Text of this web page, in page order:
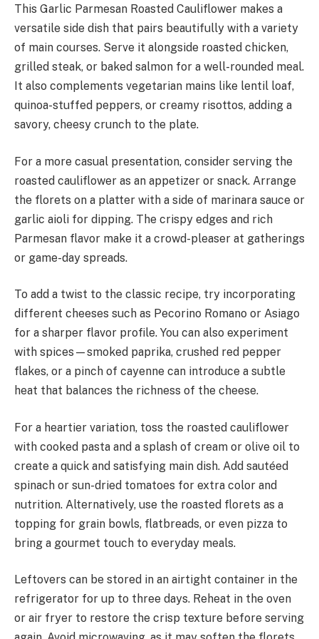
This Garlic Parmesan Roasted Cauliflower makes a
versatile side dish that pairs beautifully with a variety
of main courses. Serve it alongside roasted chicken,
grilled steak, or baked salmon for a well-rounded meal.
It also complements vegetarian mains like lentil loaf,
quinoa-stuffed peppers, or creamy risottos, adding a
savory, cheesy crunch to the plate.
For a more casual presentation, consider serving the
roasted cauliflower as an appetizer or snack. Arrange
the florets on a platter with a side of marinara sauce or
garlic aioli for dipping. The crispy edges and rich
Parmesan flavor make it a crowd-pleaser at gatherings
or game-day spreads.
To add a twist to the classic recipe, try incorporating
different cheeses such as Pecorino Romano or Asiago
for a sharper flavor profile. You can also experiment
with spices—smoked paprika, crushed red pepper
flakes, or a pinch of cayenne can introduce a subtle
heat that balances the richness of the cheese.
For a heartier variation, toss the roasted cauliflower
with cooked pasta and a splash of cream or olive oil to
create a quick and satisfying main dish. Add sautéed
spinach or sun-dried tomatoes for extra color and
nutrition. Alternatively, use the roasted florets as a
topping for grain bowls, flatbreads, or even pizza to
bring a gourmet touch to everyday meals.
Leftovers can be stored in an airtight container in the
refrigerator for up to three days. Reheat in the oven
or air fryer to restore the crisp texture before serving